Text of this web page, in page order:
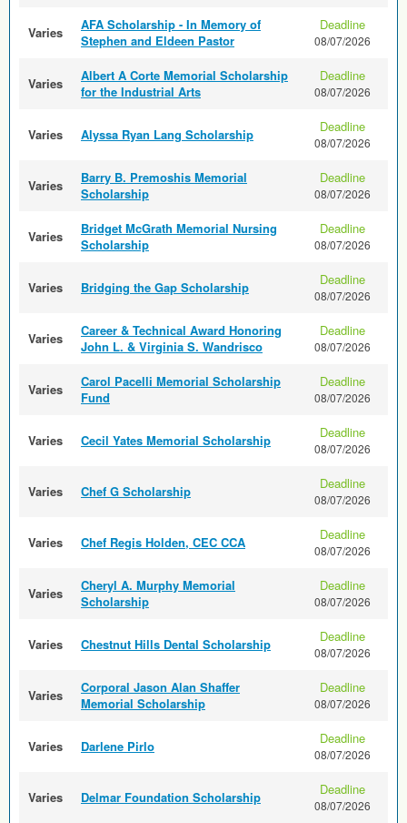
Varies
AFA Scholarship - In Memory of
Stephen and Eldeen Pastor
Deadline
08/07/2026
Varies
Albert A Corte Memorial Scholarship
for the Industrial Arts
Deadline
08/07/2026
Varies Alyssa Ryan Lang Scholarship Deadline
08/07/2026
Varies
Barry B. Premoshis Memorial
Scholarship
Deadline
08/07/2026
Varies
Bridget McGrath Memorial Nursing
Scholarship
Deadline
08/07/2026
Varies Bridging the Gap Scholarship Deadline
08/07/2026
Varies
Career & Technical Award Honoring
John L. & Virginia S. Wandrisco
Deadline
08/07/2026
Varies
Carol Pacelli Memorial Scholarship
Fund
Deadline
08/07/2026
Varies Cecil Yates Memorial Scholarship Deadline
08/07/2026
Varies Chef G Scholarship Deadline
08/07/2026
Varies Chef Regis Holden, CEC CCA Deadline
08/07/2026
Varies
Cheryl A. Murphy Memorial
Scholarship
Deadline
08/07/2026
Varies Chestnut Hills Dental Scholarship Deadline
08/07/2026
Varies
Corporal Jason Alan Shaffer
Memorial Scholarship
Deadline
08/07/2026
Varies Darlene Pirlo Deadline
08/07/2026
Varies Delmar Foundation Scholarship Deadline
08/07/2026